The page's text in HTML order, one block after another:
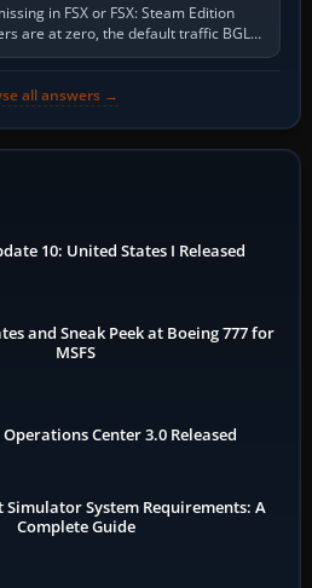
in FSX or FSX: Steam Edition
are at zero, the default traffic BGL
disabled,…
all answers →
10: United States I Released
and Sneak Peek at Boeing 777 for
MSFS
Operations Center 3.0 Released
System Requirements: A
Complete Guide